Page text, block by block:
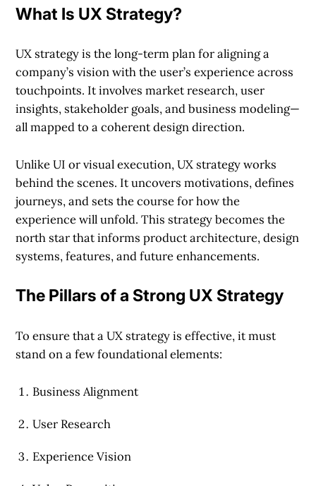
What Is UX Strategy?
UX strategy is the long-term plan for aligning a
company’s vision with the user’s experience across
touchpoints. It involves market research, user
insights, stakeholder goals, and business modeling—
all mapped to a coherent design direction.
Unlike UI or visual execution, UX strategy works
behind the scenes. It uncovers motivations, defines
journeys, and sets the course for how the
experience will unfold. This strategy becomes the
north star that informs product architecture, design
systems, features, and future enhancements.
The Pillars of a Strong UX Strategy
To ensure that a UX strategy is effective, it must
stand on a few foundational elements:
Business Alignment
User Research
Experience Vision